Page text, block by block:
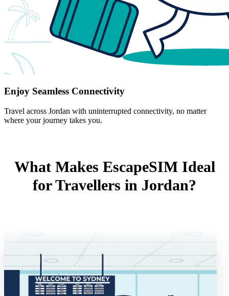
Enjoy Seamless Connectivity
Travel across Jordan with uninterrupted connectivity, no matter
where your journey takes you.
What Makes EscapeSIM Ideal
for Travellers in Jordan?